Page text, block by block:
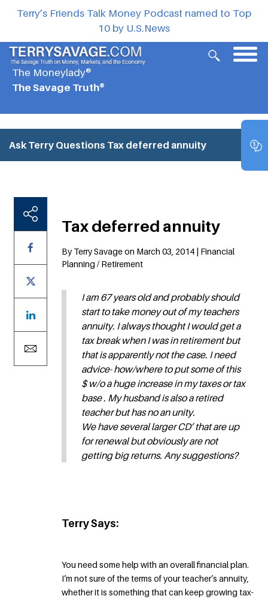
Terry’s Friends Talk Money Podcast named to Top
10 by U.S.News
The Moneylady®
The Savage Truth®
Ask Terry Questions Tax deferred annuity
Tax deferred annuity
By Terry Savage on March 03, 2014 | Financial
Planning / Retirement
I am 67 years old and probably should
start to take money out of my teachers
annuity. I always thought I would get a
tax break when I was in retirement but
that is apparently not the case. I need
advice- how/where to put some of this
$ w/o a huge increase in my taxes or tax
base . My husband is also a retired
teacher but has no an unity.
We have several larger CD’ that are up
for renewal but obviously are not
getting big returns. Any suggestions?
Terry Says:
You need some help with an overall financial plan.
I’m not sure of the terms of your teacher’s annuity,
whether it is something that can keep growing tax-